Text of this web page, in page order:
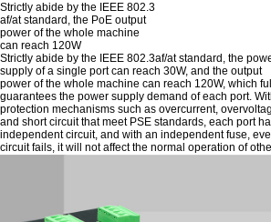
Strictly abide by the IEEE 802.3
af/at standard, the PoE output
power of the whole machine
can reach 120W
Strictly abide by the IEEE 802.3af/at standard, the
supply of a single port can reach 30W, and the output
power of the whole machine can reach 120W, which
guarantees the power supply demand of each port.
protection mechanisms such as overcurrent,
and short circuit that meet PSE standards, each port
independent circuit, and with an independent fuse,
circuit fails, it will not affect the normal operation of